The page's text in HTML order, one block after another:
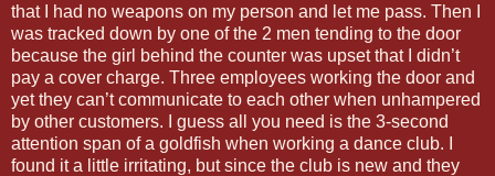
that I had no weapons on my person and let me pass. Then I
was tracked down by one of the 2 men tending to the door
because the girl behind the counter was upset that I didn’t
pay a cover charge. Three employees working the door and
yet they can’t communicate to each other when unhampered
by other customers. I guess all you need is the 3-second
attention span of a goldfish when working a dance club. I
found it a little irritating, but since the club is new and they